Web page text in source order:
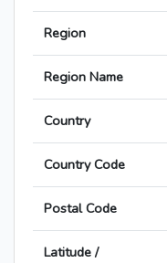
Region
Region Name
Country
Country Code
Postal Code
Latitude /